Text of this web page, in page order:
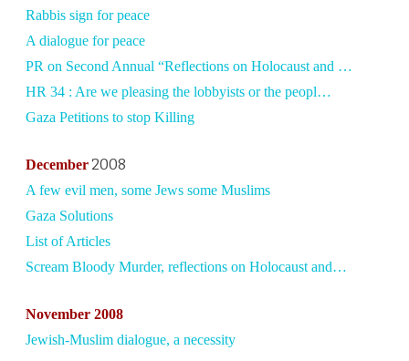
Rabbis sign for peace
A dialogue for peace
PR on Second Annual “Reflections on Holocaust and …
HR 34 : Are we pleasing the lobbyists or the peopl…
Gaza Petitions to stop Killing
December 2008
A few evil men, some Jews some Muslims
Gaza Solutions
List of Articles
Scream Bloody Murder, reflections on Holocaust and…
November 2008
Jewish-Muslim dialogue, a necessity